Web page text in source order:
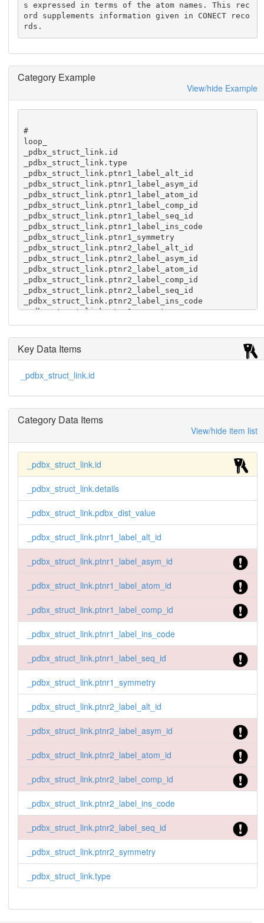
s expressed in terms of the atom names. This rec
ord supplements information given in CONECT reco
rds.
Category Example
View/hide Example
#
loop_
_pdbx_struct_link.id
_pdbx_struct_link.type
_pdbx_struct_link.ptnr1_label_alt_id
_pdbx_struct_link.ptnr1_label_asym_id
_pdbx_struct_link.ptnr1_label_atom_id
_pdbx_struct_link.ptnr1_label_comp_id
_pdbx_struct_link.ptnr1_label_seq_id
_pdbx_struct_link.ptnr1_label_ins_code
_pdbx_struct_link.ptnr1_symmetry
_pdbx_struct_link.ptnr2_label_alt_id
_pdbx_struct_link.ptnr2_label_asym_id
_pdbx_struct_link.ptnr2_label_atom_id
_pdbx_struct_link.ptnr2_label_comp_id
_pdbx_struct_link.ptnr2_label_seq_id
_pdbx_struct_link.ptnr2_label_ins_code
_pdbx_struct_link.ptnr2_symmetry
1 metalc ? A CO B12 201 ? 1_555 ? A NE2 HIS 16 ?
1_555 ? 2.217
1_555 ? 2.222
Key Data Items
_pdbx_struct_link.id
Category Data Items
View/hide item list
_pdbx_struct_link.id
_pdbx_struct_link.details
_pdbx_struct_link.pdbx_dist_value
_pdbx_struct_link.ptnr1_label_alt_id
_pdbx_struct_link.ptnr1_label_asym_id
_pdbx_struct_link.ptnr1_label_atom_id
_pdbx_struct_link.ptnr1_label_comp_id
_pdbx_struct_link.ptnr1_label_ins_code
_pdbx_struct_link.ptnr1_label_seq_id
_pdbx_struct_link.ptnr1_symmetry
_pdbx_struct_link.ptnr2_label_alt_id
_pdbx_struct_link.ptnr2_label_asym_id
_pdbx_struct_link.ptnr2_label_atom_id
_pdbx_struct_link.ptnr2_label_comp_id
_pdbx_struct_link.ptnr2_label_ins_code
_pdbx_struct_link.ptnr2_label_seq_id
_pdbx_struct_link.ptnr2_symmetry
_pdbx_struct_link.type